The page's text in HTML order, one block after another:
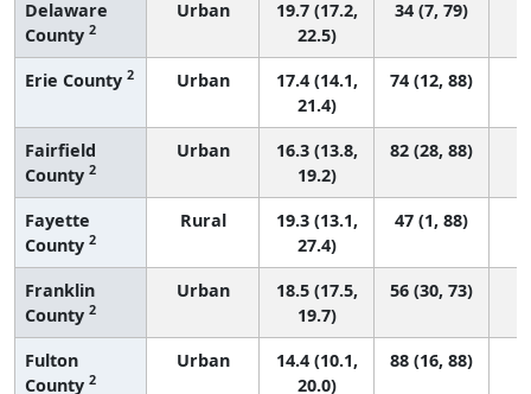
Delaware
County 2
Urban
19.7 (17.2,
22.5)
34 (7, 79)
Erie County 2 Urban
17.4 (14.1,
21.4)
74 (12, 88)
Fairfield
County 2
Urban
16.3 (13.8,
19.2)
82 (28, 88)
Fayette
County 2
Rural
19.3 (13.1,
27.4)
47 (1, 88)
Franklin
County 2
Urban
18.5 (17.5,
19.7)
56 (30, 73)
Fulton
County 2
Urban
14.4 (10.1,
20.0)
88 (16, 88)